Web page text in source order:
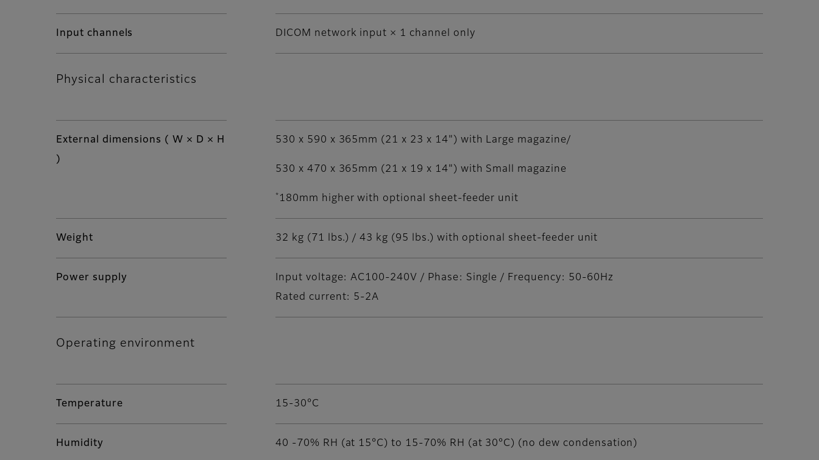
Input channels DICOM network input × 1 channel only
Physical characteristics
External dimensions ( W × D × H
)
530 x 590 x 365mm (21 x 23 x 14") with Large magazine/
530 x 470 x 365mm (21 x 19 x 14") with Small magazine
* 180mm higher with optional sheet-feeder unit
Weight 32 kg (71 lbs.) / 43 kg (95 lbs.) with optional sheet-feeder unit
Power supply
Input voltage: AC100-240V / Phase: Single / Frequency: 50-60Hz
Rated current: 5-2A
Operating environment
Temperature 15-30°C
Humidity 40 -70% RH (at 15°C) to 15-70% RH (at 30°C) (no dew condensation)